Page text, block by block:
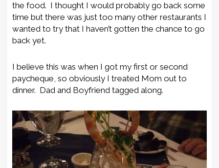
the food. I thought I would probably go back some
time but there was just too many other restaurants I
wanted to try that I haven’t gotten the chance to go
back yet.
I believe this was when I got my first or second
paycheque, so obviously I treated Mom out to
dinner. Dad and Boyfriend tagged along.